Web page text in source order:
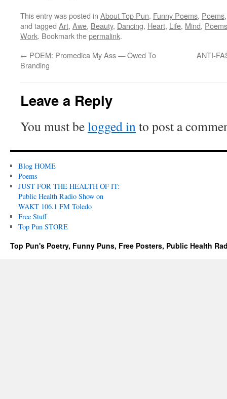
This entry was posted in About Top Pun, Funny Poems, Poems
and tagged Art, Awe, Beauty, Dancing, Heart, Life, Mind, Poems
Work. Bookmark thepermalink.
← POEM: Promedica My Ass — Owed To
Branding
ANTI-
Leave a Reply
You must belogged into post a
Blog HOME
Poems
JUST FOR THE HEALTH OF IT:
Public Health Radio Show on
WAKT 106.1 FM Toledo
Free Stuff
Top Pun STORE
Top Pun's Poetry, Funny Puns, Free Posters, Public Health